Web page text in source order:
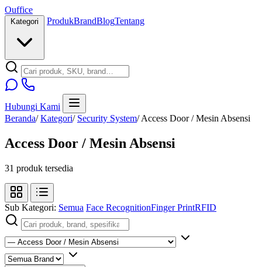
Ouffice
ProdukBrandBlogTentang
Hubungi Kami
Beranda/ Kategori/ Security System/ Access Door / Mesin Absensi
Access Door / Mesin Absensi
31 produk tersedia
Sub Kategori: Semua Face RecognitionFinger PrintRFID